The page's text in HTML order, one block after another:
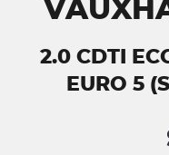
2.0 CDTI
EURO 5